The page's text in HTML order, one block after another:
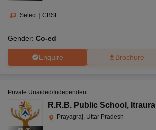
Select | CBSE
Gender: Co-ed
Enquire Brochure
Private Unaided/Independent
R.R.B. Public School , Itraura
Prayagraj, Uttar Pradesh